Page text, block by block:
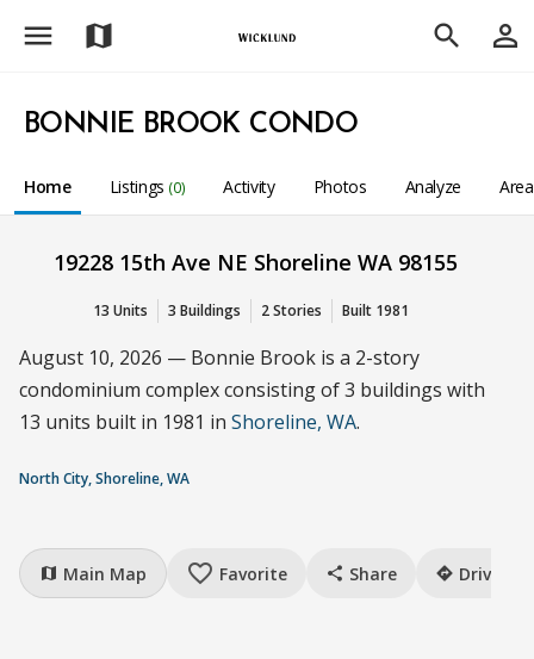
menu map search person_outline
BONNIE BROOK CONDO
Home Listings (0) Activity Photos Analyze
19228 15th Ave NE Shoreline WA 98155
13 Units 3 Buildings 2 Stories Built 1981
August 10, 2026 — Bonnie Brook is a 2-story
condominium complex consisting of 3 buildings with
13 units built in 1981 in Shoreline, WA.
North City, Shoreline, WA
map Main Map favorite_border Favorite share Share directions Drive